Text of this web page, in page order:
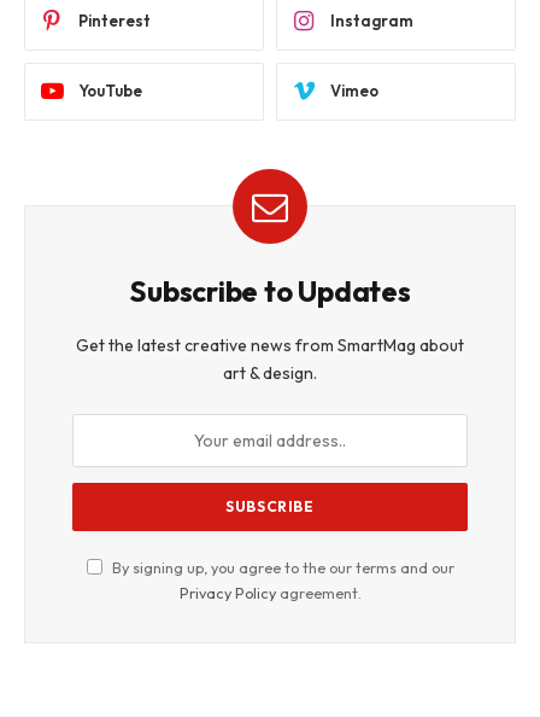
Pinterest Instagram
YouTube Vimeo
Subscribe to Updates
Get the latest creative news from SmartMag about
art & design.
By signing up, you agree to the our terms and our
Privacy Policyagreement.